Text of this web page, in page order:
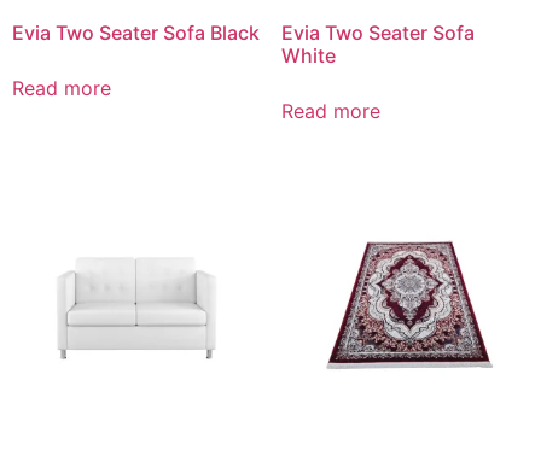
Evia Two Seater Sofa Black
Read more
Evia Two Seater Sofa
White
Read more